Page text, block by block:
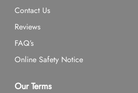
Contact Us
Reviews
FAQ’s
Online Safety Notice
Our Terms